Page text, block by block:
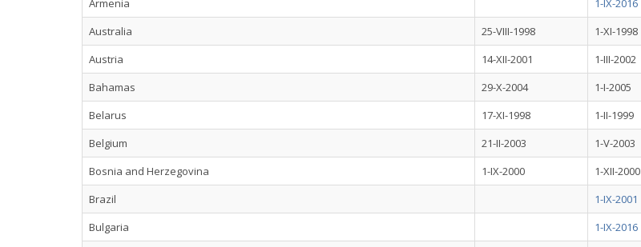
Armenia
1-IX-2016
Australia
25-VIII-1998
1-XI-1998
Austria
14-XII-2001
1-III-2002
Bahamas
29-X-2004
1-I-2005
Belarus
17-XI-1998
1-II-1999
Belgium
21-II-2003
1-V-2003
Bosnia and Herzegovina
1-IX-2000
1-XII-2000
Brazil
1-IX-2001
Bulgaria
1-IX-2016